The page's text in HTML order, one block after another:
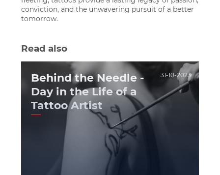
conviction, and the unwavering pursuit of a better
tomorrow.
Read also
31-10-2023
Behind the Needle -
Day in the Life of a
Tattoo Artist